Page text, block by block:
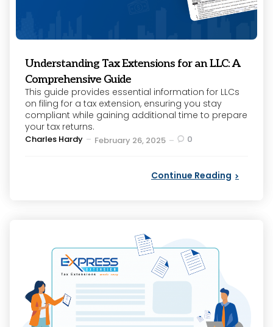
Understanding Tax Extensions for an LLC: A
Comprehensive Guide
This guide provides essential information for LLCs
on filing for a tax extension, ensuring you stay
compliant while gaining additional time to prepare
your tax returns.
Posted
Charles Hardy February 26, 2025 0
Continue Reading